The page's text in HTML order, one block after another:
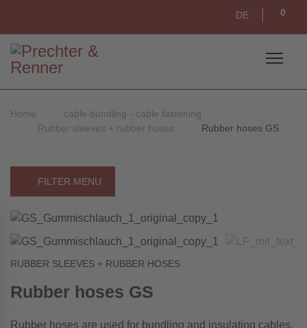
DE 0
Home
cable bundling - cable fastening
Rubber sleeves + rubber hoses
Rubber hoses GS
FILTER MENU
RUBBER SLEEVES + RUBBER HOSES
Rubber hoses GS
Rubber hoses are used for bundling and insulating cables.